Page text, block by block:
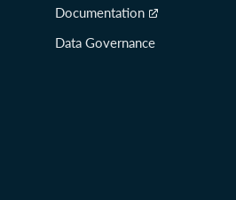
Documentation
Data Governance